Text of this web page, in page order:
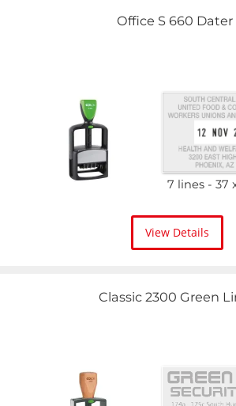
Office S 660 Dater
7 lines 37
View Details
Classic 2300 Green